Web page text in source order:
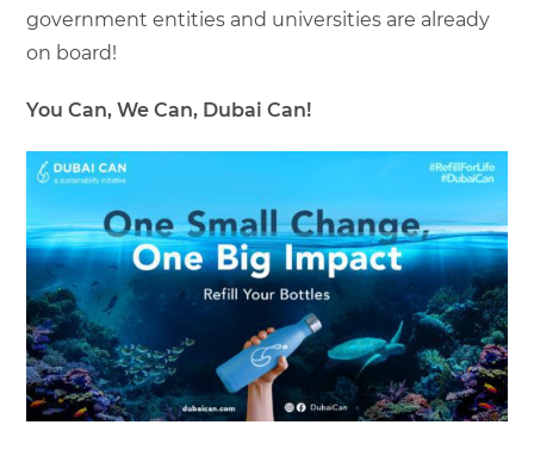
government entities and universities are already
on board!
You Can, We Can, Dubai Can!